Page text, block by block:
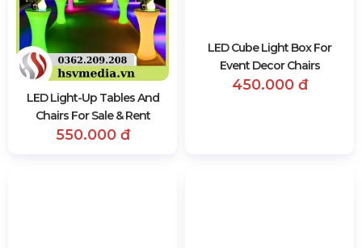
LED Light-Up Tables And
Chairs For Sale & Rent
550.000 đ